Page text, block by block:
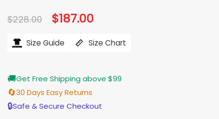
$228.00 Original
price
$228.00.
$187.00
$187.00.
Size Guide Size Chart
🚚Get Free Shipping above $99
🔄30 Days Easy Returns
🔒Safe & Secure Checkout